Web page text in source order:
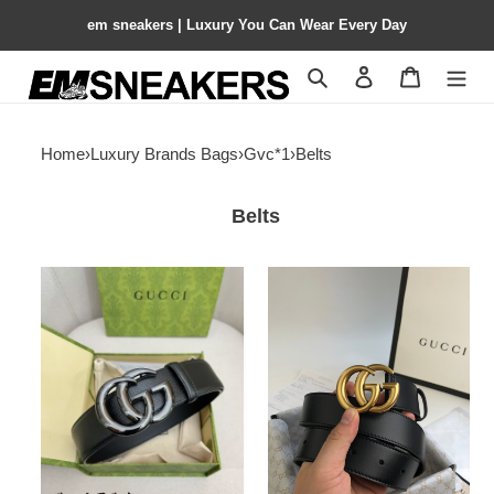
em sneakers | Luxury You Can Wear Every Day
Search Contact us
Home›Luxury Brands Bags›Gvc*1›Belts
Belts
Marmont
Double
G
buckle
3.0